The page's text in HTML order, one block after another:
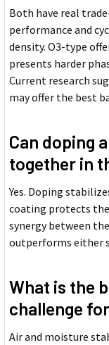
Both have real
performance and
density. O3-type
presents harder
Current research
may offer the best
Can doping
together in
Yes. Doping
coating protects
synergy between
outperforms either
What is the
challenge
Air and moisture